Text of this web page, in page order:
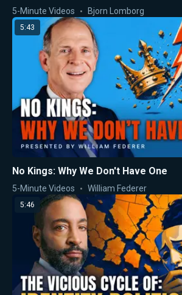
5-Minute Videos Bjorn Lomborg
5:43
No Kings: Why We Don't Have One
5-Minute Videos William Federer
5:46